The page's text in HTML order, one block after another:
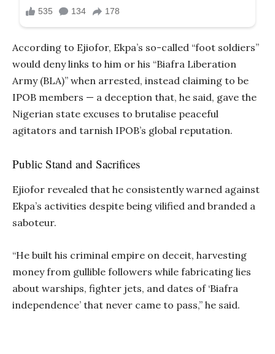
According to Ejiofor, Ekpa’s so-called “foot soldiers”
would deny links to him or his “Biafra Liberation
Army (BLA)” when arrested, instead claiming to be
IPOB members — a deception that, he said, gave the
Nigerian state excuses to brutalise peaceful
agitators and tarnish IPOB’s global reputation.
Public Stand and Sacrifices
Ejiofor revealed that he consistently warned against
Ekpa’s activities despite being vilified and branded a
saboteur.
“He built his criminal empire on deceit, harvesting
money from gullible followers while fabricating lies
about warships, fighter jets, and dates of ‘Biafra
independence’ that never came to pass,” he said.